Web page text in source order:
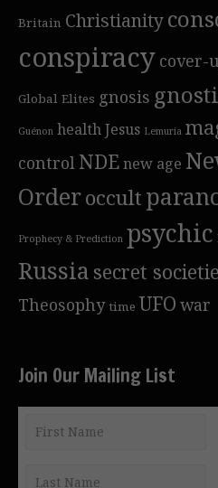
Britain Christianity
conspiracy cover-
Global Elites gnosis
Guénon healthJesus Lemuria
control NDEnew age
Orderoccult
Prophecy & Prediction psychic
Russia secret
Theosophy time UFO war
Join Our Mailing List